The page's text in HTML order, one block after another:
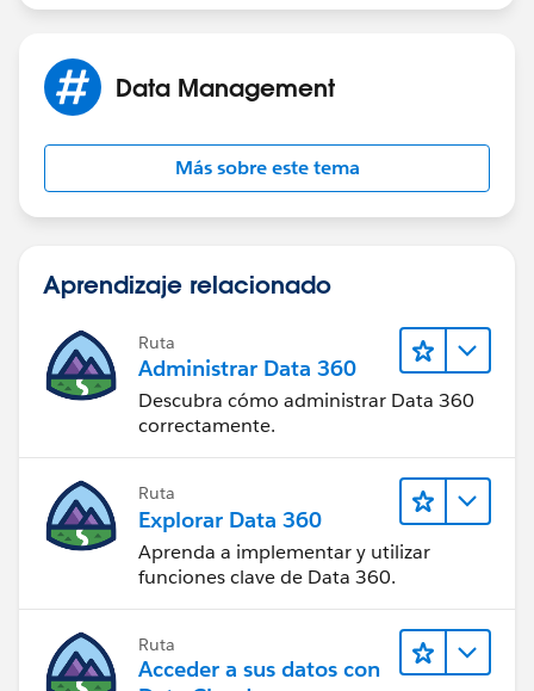
Data Management
Más sobre este tema
Aprendizaje relacionado
Ruta
Administrar Data 360
Descubra cómo administrar Data 360
correctamente.
Ruta
Explorar Data 360
Aprenda a implementar y utilizar
funciones clave de Data 360.
Ruta
Acceder a sus datos con